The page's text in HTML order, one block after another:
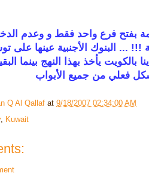
بفتح فرع واحد فقط و وعدم
... البنوك الأجنبية عينها على
يأخذ بهذا النهج بينما
فعلي من جميع الأبواب
Q Al Qallaf at 9/18/2007 02:34:00 AM
, Kuwait